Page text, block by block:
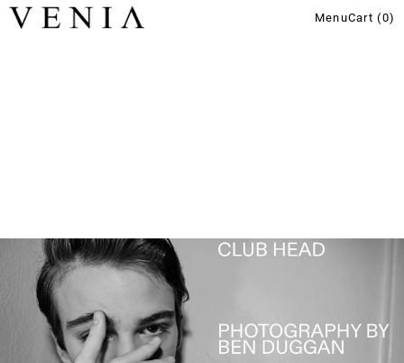
MenuCart (0)